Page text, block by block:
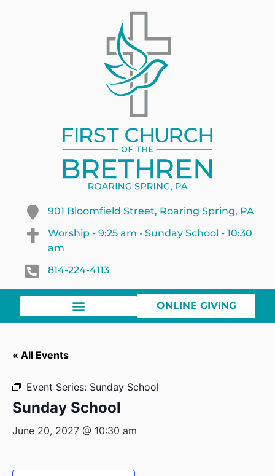
901 Bloomfield Street, Roaring Spring, PA
Worship - 9:25 am • Sunday School - 10:30
am
814-224-4113
ONLINE GIVING
« All Events
Event Series: Sunday School
Sunday School
June 20, 2027 @ 10:30 am